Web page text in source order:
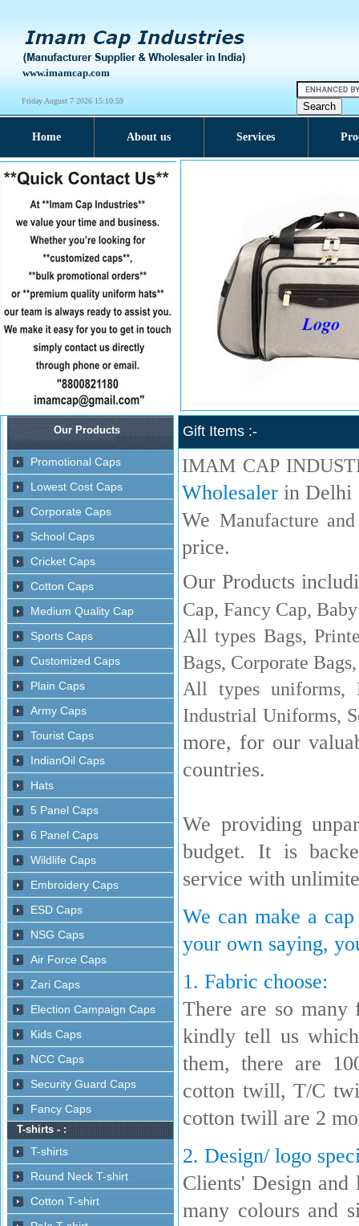
www.imamcap.com
Friday August 7 2026 15:11:00
Home About us Services
Gift Items :-
IMAM CAP
Wholesaler in Delhi
We Manufacture
price.
Our Products
Cap, Fancy Cap,
All types Bags,
Bags, Corporate Bags,
All types uniforms,
Industrial Uniforms,
more, for our
countries.
We providing
budget. It is
service with
We can make a
your own saying,
1. Fabric choose:
There are so
kindly tell us
them, there are
cotton twill, T/C
cotton twill are 2
2. Design/ logo
Clients' Design
many colours and